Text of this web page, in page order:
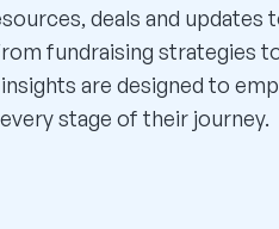
deals and updates
fundraising strategies
are designed to
stage of their journey.